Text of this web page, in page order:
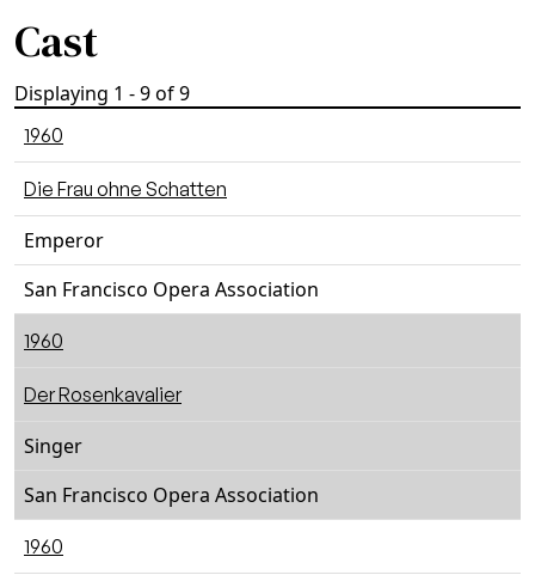
Cast
Displaying 1 - 9 of 9
1960
Die Frau ohne Schatten
Emperor
San Francisco Opera Association
1960
Der Rosenkavalier
Singer
San Francisco Opera Association
1960